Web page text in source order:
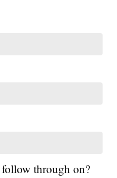
through on?